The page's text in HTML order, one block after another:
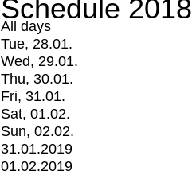
Schedule 2018
All days
Tue, 28.01.
Wed, 29.01.
Thu, 30.01.
Fri, 31.01.
Sat, 01.02.
Sun, 02.02.
31.01.2019
01.02.2019